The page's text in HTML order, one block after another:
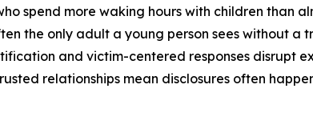
spend more waking hours with children than
the only adult a young person sees without a
and victim-centered responses disrupt
relationships mean disclosures often